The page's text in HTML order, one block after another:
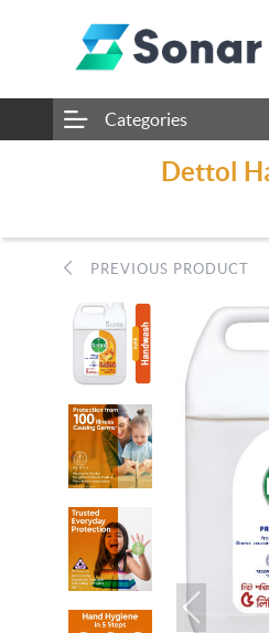
Categories
Dettol
PREVIOUS PRODUCT